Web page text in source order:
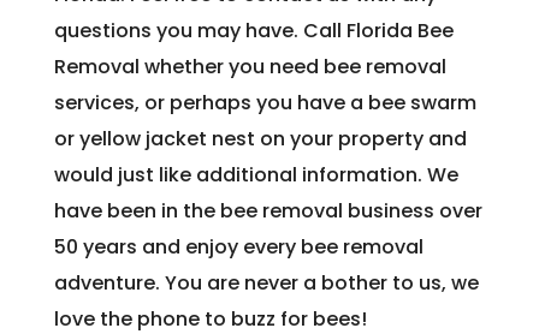
questions you may have. Call Florida Bee
Removal whether you need bee removal
services, or perhaps you have a bee swarm
or yellow jacket nest on your property and
would just like additional information. We
have been in the bee removal business over
50 years and enjoy every bee removal
adventure. You are never a bother to us, we
love the phone to buzz for bees!